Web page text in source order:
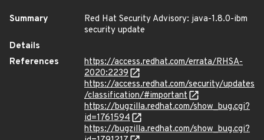
Summary
Red Hat Security Advisory: java-1.8.0-ibm
security update
Details
References
https://access.redhat.com/errata/RHSA-
2020:2239
https://access.redhat.com/security/updates
/classification/#important
https://bugzilla.redhat.com/show_bug.cgi?
id=1761594
https://bugzilla.redhat.com/show_bug.cgi?